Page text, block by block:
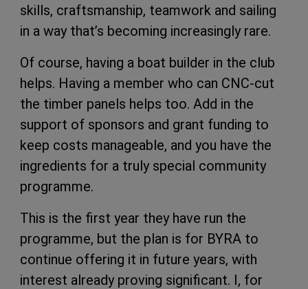
skills, craftsmanship, teamwork and sailing
in a way that’s becoming increasingly rare.
Of course, having a boat builder in the club
helps. Having a member who can CNC-cut
the timber panels helps too. Add in the
support of sponsors and grant funding to
keep costs manageable, and you have the
ingredients for a truly special community
programme.
This is the first year they have run the
programme, but the plan is for BYRA to
continue offering it in future years, with
interest already proving significant. I, for